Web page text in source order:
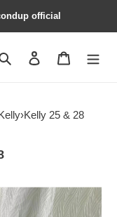
official
Search Contact us
›Kelly 25 & 28